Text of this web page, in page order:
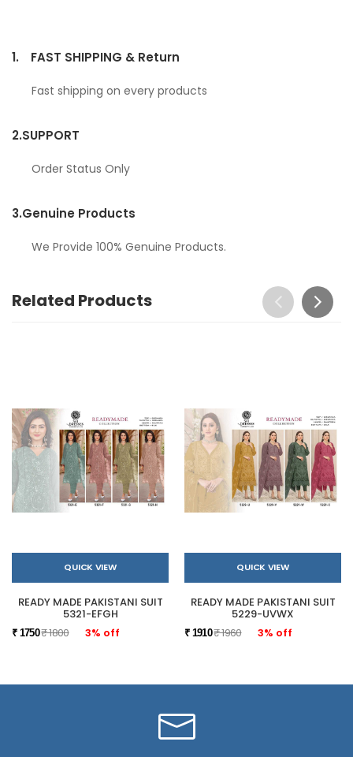
1. FAST SHIPPING & Return
Fast shipping on every products
2.SUPPORT
Order Status Only
3.Genuine Products
We Provide 100% Genuine Products.
Related Products
QUICK VIEW
READY MADE PAKISTANI SUIT
5321-EFGH
₹ 1750₹ 1800 3% off
QUICK VIEW
READY MADE PAKISTANI SUIT
5229-UVWX
₹ 1910₹ 1960 3% off